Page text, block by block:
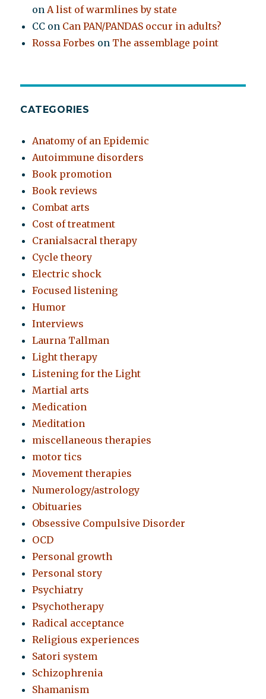
onA list of warmlines by state
CC on Can PAN/PANDAS occur in adults?
Rossa Forbes on The assemblage point
CATEGORIES
Anatomy of an Epidemic
Autoimmune disorders
Book promotion
Book reviews
Combat arts
Cost of treatment
Cranialsacral therapy
Cycle theory
Electric shock
Focused listening
Humor
Interviews
Laurna Tallman
Light therapy
Listening for the Light
Martial arts
Medication
Meditation
miscellaneous therapies
motor tics
Movement therapies
Numerology/astrology
Obituaries
Obsessive Compulsive Disorder
OCD
Personal growth
Personal story
Psychiatry
Psychotherapy
Radical acceptance
Religious experiences
Satori system
Schizophrenia
Shamanism